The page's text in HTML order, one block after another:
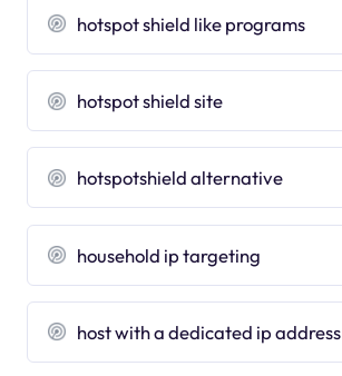
hotspot shield like programs
hotspot shield site
hotspotshield alternative
household ip targeting
host with a dedicated ip address